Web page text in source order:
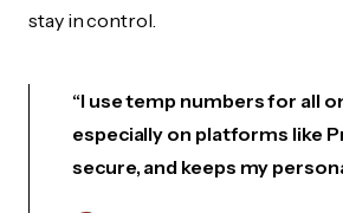
stay in control.
“I use temp numbers for all
especially on platforms like
secure, and keeps my